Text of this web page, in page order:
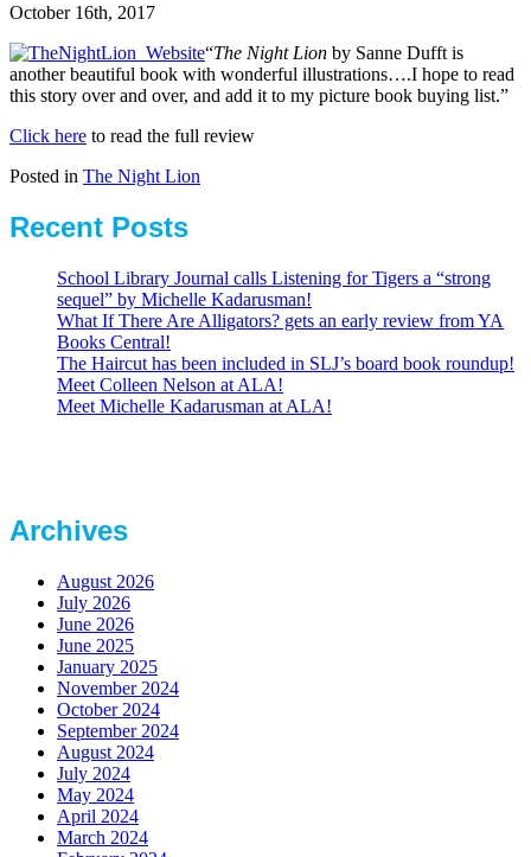
October 16th, 2017
“The Night Lion by Sanne Dufft is
another beautiful book with wonderful illustrations….I hope to read
this story over and over, and add it to my picture book buying list.”
Click here to read the full review
Posted in The Night Lion
Recent Posts
School Library Journal calls Listening for Tigers a “strong
sequel” by Michelle Kadarusman!
What If There Are Alligators? gets an early review from YA
Books Central!
The Haircut has been included in SLJ’s board book roundup!
Meet Colleen Nelson at ALA!
Meet Michelle Kadarusman at ALA!
Archives
August 2026
July 2026
June 2026
June 2025
January 2025
November 2024
October 2024
September 2024
August 2024
July 2024
May 2024
April 2024
March 2024